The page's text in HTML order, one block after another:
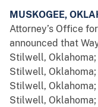
MUSKOGEE,
Attorney’s Office
announced that
Stilwell,
Stilwell, Oklahoma;
Stilwell, Oklahoma;
Stilwell, Oklahoma;